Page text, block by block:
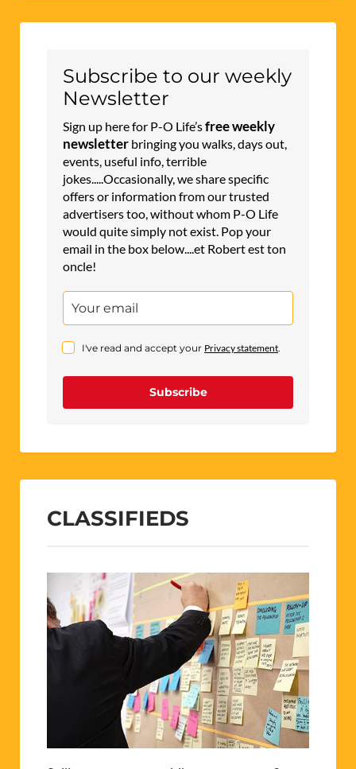
Subscribe to our weekly
Newsletter
Sign up here for P-O Life’sfree weekly
newsletter bringing you walks, days out,
events, useful info, terrible
jokes.....Occasionally, we share specific
offers or information from our trusted
advertisers too, without whom P-O Life
would quite simply not exist. Pop your
email in the box below....et Robert est ton
oncle!
I've read and accept your Privacy statement.
Subscribe
CLASSIFIEDS